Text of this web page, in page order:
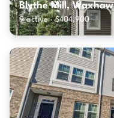
Blythe Mill, Waxhaw
9 active · $404,900